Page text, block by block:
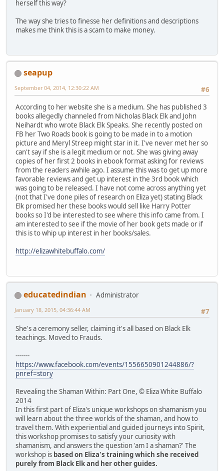
herself this way?
The way she tries to finesse her definitions and descriptions
makes me think this is a scam to make money.
seapup
#6
September 04, 2014, 12:30:22 AM
According to her website she is a medium. She has published 3
books allegedly channeled from Nicholas Black Elk and John
Neihardt who wrote Black Elk Speaks. She recently posted on
FB her Two Roads book is going to be made in to a motion
picture and Meryl Streep might star in it. I've never met her so
can't say if she is a legit medium or not. She was giving away
copies of her first 2 books in ebook format asking for reviews
from the readers awhile ago. I assume this was to get up more
favorable reviews and get up interest in the 3rd book which
was going to be released. I have not come across anything yet
(not that I've done piles of research on Eliza yet) stating Black
Elk promised her these books would sell like Harry Potter
books so I'd be interested to see where this info came from. I
am interested to see if the movie of her book gets made or if
this is to whip up interest in her books/sales.
http://elizawhitebuffalo.com/
educatedindian
Administrator
#7
January 18, 2015, 04:36:44 AM
She's a ceremony seller, claiming it's all based on Black Elk
teachings. Moved to Frauds.
-------
https://www.facebook.com/events/1556650901244886/?
pnref=story
Revealing the Shaman Within: Part One, © Eliza White Buffalo
2014
In this first part of Eliza's unique workshops on shamanism you
will learn about the three worlds of the shaman, and how to
travel them. With experiential and guided journeys into Spirit,
this workshop promises to satisfy your curiosity with
shamanism, and answers the question 'am I a shaman?' The
workshop is based on Eliza's training which she received
purely from Black Elk and her other guides.